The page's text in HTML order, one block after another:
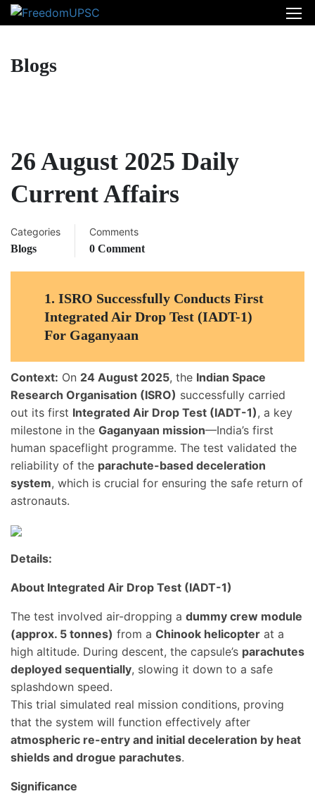
Blogs
26 August 2025 Daily
Current Affairs
Categories
Blogs
Comments
0 Comment
1. ISRO Successfully Conducts First
Integrated Air Drop Test (IADT-1)
For Gaganyaan
Context: On 24 August 2025, the Indian Space
Research Organisation (ISRO) successfully carried
out its first Integrated Air Drop Test (IADT-1), a key
milestone in the Gaganyaan mission—India’s first
human spaceflight programme. The test validated the
reliability of the parachute-based deceleration
system, which is crucial for ensuring the safe return of
astronauts.
Details:
About Integrated Air Drop Test (IADT-1)
The test involved air-dropping a dummy crew module
(approx. 5 tonnes) from a Chinook helicopter at a
high altitude. During descent, the capsule’s parachutes
deployed sequentially, slowing it down to a safe
splashdown speed.
This trial simulated real mission conditions, proving
that the system will function effectively after
atmospheric re-entry and initial deceleration by heat
shields and drogue parachutes.
Significance